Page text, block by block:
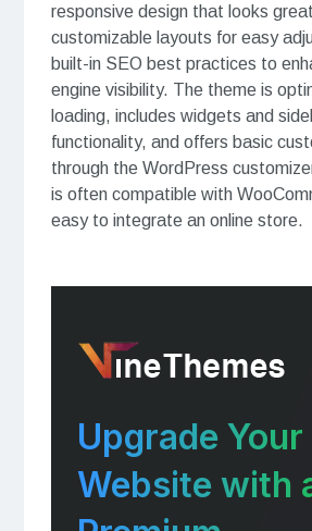
responsive design that looks
customizable layouts for easy
built-in SEO best practices to
engine visibility. The theme is
loading, includes widgets and
functionality, and offers basic
through the WordPress
is often compatible with
easy to integrate an online store.
Upgrade Your
Website with